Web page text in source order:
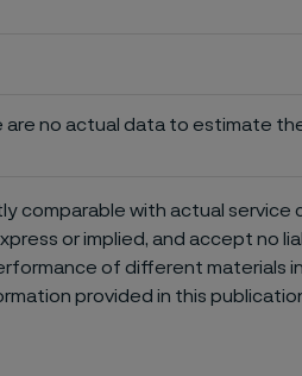
are no actual data to estimate
comparable with actual service
or implied, and accept no
of different materials
provided in this